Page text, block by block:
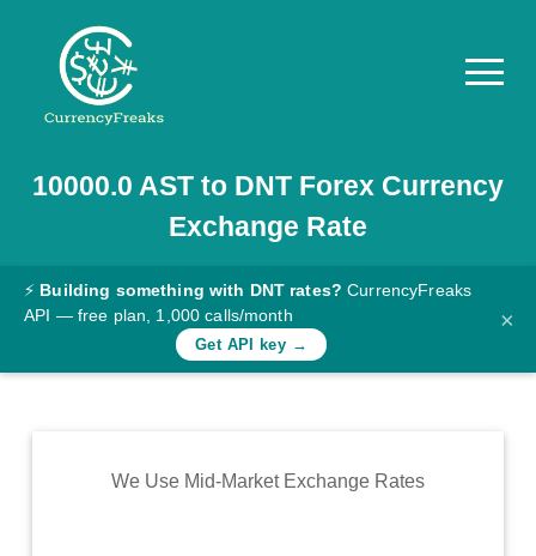
Pricing
Documentation
Converter
Rates
Commodity
10000.0 ASTto DNTForex Currency
Exchange Rate
⚡ Building something with DNT rates? CurrencyFreaks
API — free plan, 1,000 calls/month
Get API key →
×
We Use Mid-Market Exchange Rates